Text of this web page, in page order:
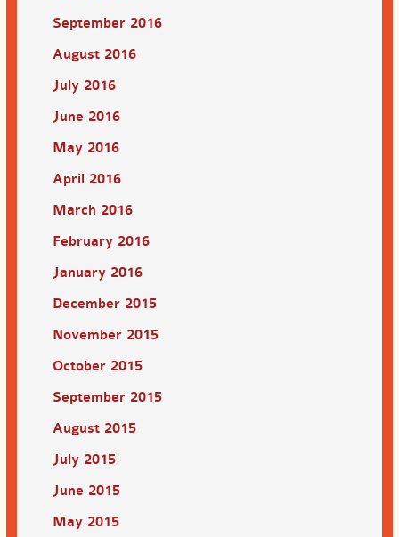
September 2016
August 2016
July 2016
June 2016
May 2016
April 2016
March 2016
February 2016
January 2016
December 2015
November 2015
October 2015
September 2015
August 2015
July 2015
June 2015
May 2015